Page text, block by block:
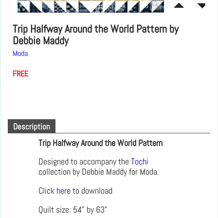
Trip Halfway Around the World Pattern by
Debbie Maddy
Moda
FREE
Description
Trip Halfway Around the World Pattern
Designed to accompany the Tochi
collection by Debbie Maddy for Moda.
Click hereto download
Quilt size: 54" by 63"